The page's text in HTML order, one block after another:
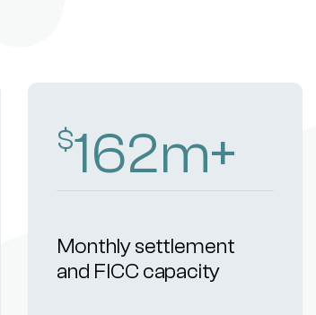
$253m+
Monthly settlement
and FICC capacity